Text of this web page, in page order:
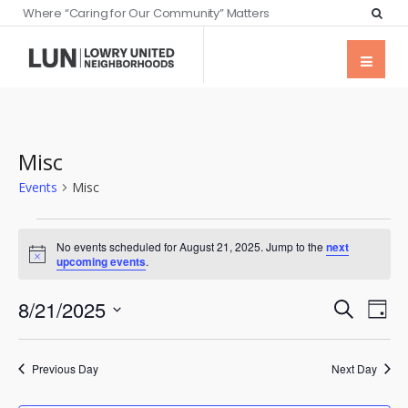
Where “Caring for Our Community” Matters
Misc
Events Misc
Notice
No events scheduled for August 21, 2025. Jump to the next
upcoming events.
Events
and
Views
SearchDay
8/21/2025
Select
date.
Previous Day Next Day